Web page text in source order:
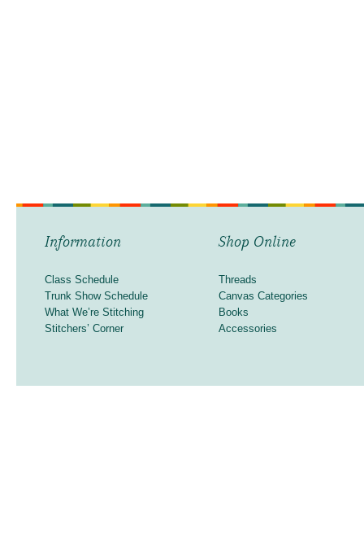
Information
Class Schedule
Trunk Show Schedule
What We’re Stitching
Stitchers’ Corner
Shop Online
Threads
Canvas Categories
Books
Accessories